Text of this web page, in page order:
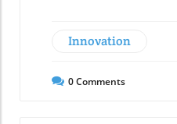
Innovation
0Comments